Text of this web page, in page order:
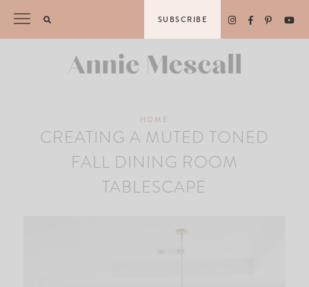
content
SUBSCRIBE
HOME
CREATING A MUTED TONED
FALL DINING ROOM
TABLESCAPE